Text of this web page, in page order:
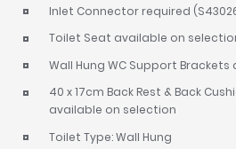
Inlet Connector required
Toilet Seat available on
Wall Hung WC Support
40 x 17cm Back Rest & Back
available on selection
Toilet Type: Wall Hung